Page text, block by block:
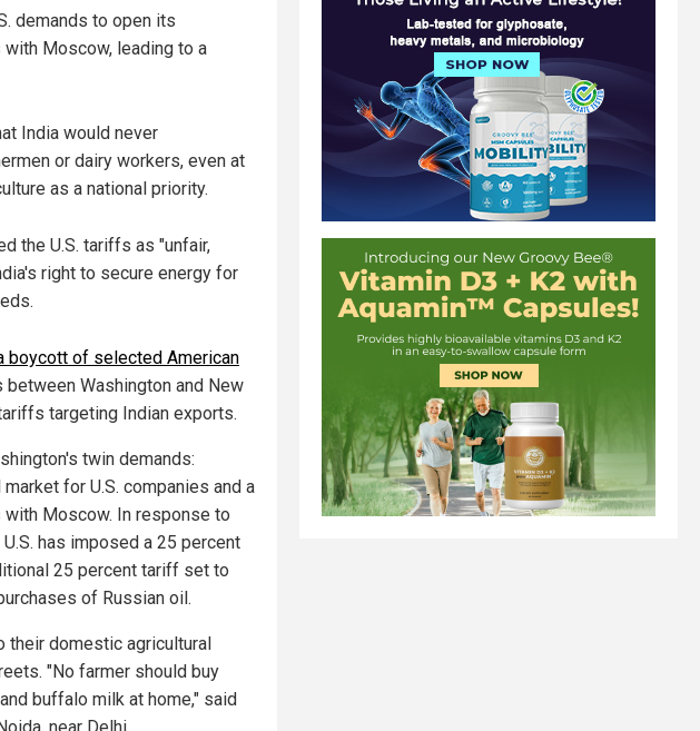
demands to open its
Moscow, leading to a
India would never
or dairy workers, even at
as a national priority.
the U.S. tariffs as "unfair,
right to secure energy for
boycott of selected American
Washington and New
targeting Indian exports.
twin demands:
for U.S. companies and a
Moscow. In response to
has imposed a 25 percent
25 percent tariff set to
of Russian oil.
their domestic agricultural
"No farmer should buy
buffalo milk at home," said
near Delhi.